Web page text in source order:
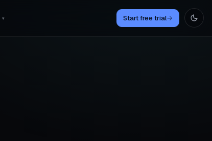
▾ Start free trial→